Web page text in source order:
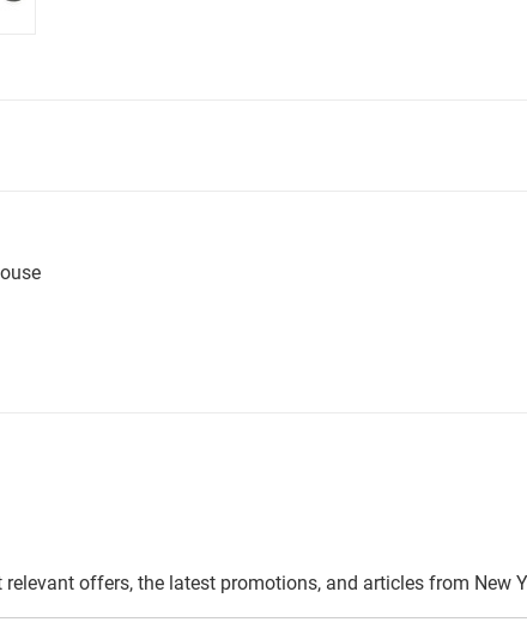
relevant offers, the latest promotions, and articles from New